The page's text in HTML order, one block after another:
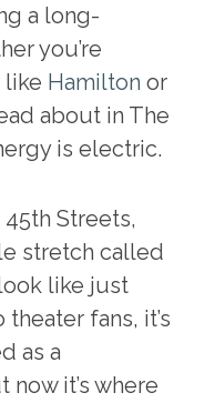
a long-
you’re
like Hamilton or
about in The
is electric.
Streets,
stretch called
like just
fans, it’s
as a
now it’s where